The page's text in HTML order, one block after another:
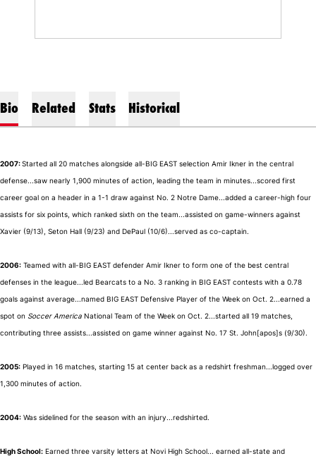
Bio Related Stats Historical
2007:Started all 20 matches alongside all-BIG EAST selection Amir Ikner in the central
defense...saw nearly 1,900 minutes of action, leading the team in minutes...scored first
career goal on a header in a 1-1 draw against No. 2 Notre Dame...added a career-high four
assists for six points, which ranked sixth on the team...assisted on game-winners against
Xavier (9/13), Seton Hall (9/23) and DePaul (10/6)...served as co-captain.
2006: Teamed with all-BIG EAST defender Amir Ikner to form one of the best central
defenses in the league...led Bearcats to a No. 3 ranking in BIG EAST contests with a 0.78
goals against average...named BIG EAST Defensive Player of the Week on Oct. 2...earned a
spot on Soccer America National Team of the Week on Oct. 2...started all 19 matches,
contributing three assists...assisted on game winner against No. 17 St. John[apos]s (9/30).
2005: Played in 16 matches, starting 15 at center back as a redshirt freshman...logged over
1,300 minutes of action.
2004: Was sidelined for the season with an injury...redshirted.
High School: Earned three varsity letters at Novi High School... earned all-state and